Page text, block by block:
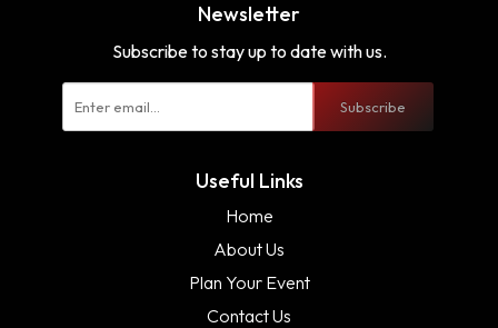
Newsletter
Subscribe to stay up to date with us.
Subscribe
Useful Links
Home
About Us
Plan Your Event
Contact Us